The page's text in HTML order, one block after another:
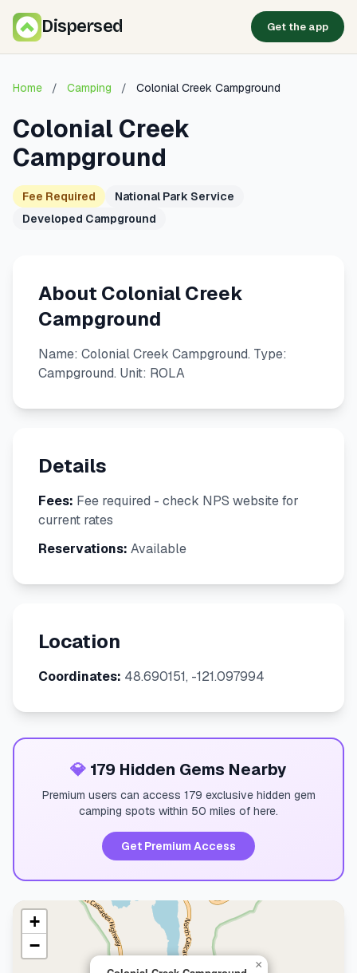
Dispersed Get the app
Home / Camping / Colonial Creek Campground
Colonial Creek
Campground
Fee Required
National Park Service
Developed Campground
About Colonial Creek
Campground
Name: Colonial Creek Campground. Type:
Campground. Unit: ROLA
Details
Fees: Fee required - check NPS website for
current rates
Reservations: Available
Location
Coordinates: 48.690151, -121.097994
💎 179 Hidden Gems Nearby
Premium users can access 179 exclusive hidden gem
camping spots within 50 miles of here.
Get Premium Access
×
+
−